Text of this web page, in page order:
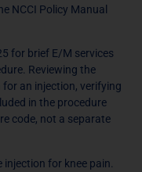
NCCI Policy Manual
for brief E/M services
Reviewing the
an injection, verifying
in the procedure
code, not a separate
for knee pain.